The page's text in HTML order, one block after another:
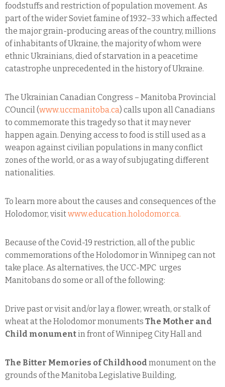
foodstuffs and restriction of population movement. As
part of the wider Soviet famine of 1932–33 which affected
the major grain-producing areas of the country, millions
of inhabitants of Ukraine, the majority of whom were
ethnic Ukrainians, died of starvation in a peacetime
catastrophe unprecedented in the history of Ukraine.
The Ukrainian Canadian Congress – Manitoba Provincial
COuncil (www.uccmanitoba.ca) calls upon all Canadians
to commemorate this tragedy so that it may never
happen again. Denying access to food is still used as a
weapon against civilian populations in many conflict
zones of the world, or as a way of subjugating different
nationalities.
To learn more about the causes and consequences of the
Holodomor, visitwww.education.holodomor.ca.
Because of the Covid-19 restriction, all of the public
commemorations of the Holodomor in Winnipeg can not
take place. As alternatives, the UCC-MPC urges
Manitobans do some or all of the following:
Drive past or visit and/or lay a flower, wreath, or stalk of
wheat at the Holodomor monuments The Mother and
Child monumentin front of Winnipeg City Hall and
The Bitter Memories of Childhood monument on the
grounds of the Manitoba Legislative Building,